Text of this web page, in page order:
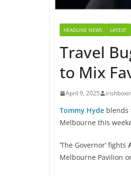
HEADLINE NEWS LATEST
Travel
to Mix
April 9, 2025
Tommy Hyde blends
Melbourne this
‘The Governor’ fights
Melbourne Pavilion